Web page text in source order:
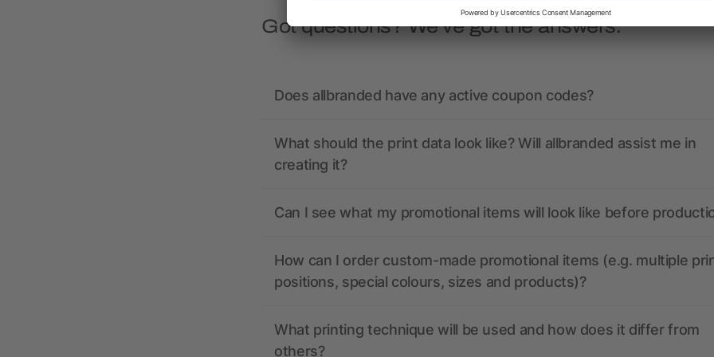
Got questions? We’ve got the answers.
Does allbranded have any active coupon codes?
What should the print data look like? Will allbranded assist me in
creating it?
Can I see what my promotional items will look like before
How can I order custom-made promotional items (e.g. multiple
positions, special colours, sizes and products)?
What printing technique will be used and how does it differ from
others?